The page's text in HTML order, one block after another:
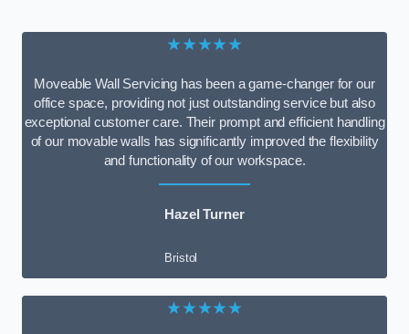
★★★★★
Moveable Wall Servicing has been a game-changer for our
office space, providing not just outstanding service but also
exceptional customer care. Their prompt and efficient handling
of our movable walls has significantly improved the flexibility
and functionality of our workspace.
Hazel Turner
Bristol
★★★★★